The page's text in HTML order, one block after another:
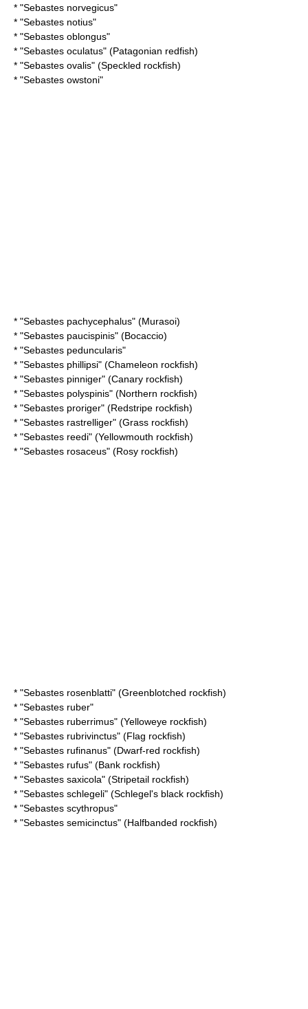
* "Sebastes norvegicus"
* "Sebastes notius"
* "Sebastes oblongus"
* "Sebastes oculatus" (Patagonian redfish)
* "Sebastes ovalis" (Speckled rockfish)
* "Sebastes owstoni"
* "Sebastes pachycephalus" (Murasoi)
* "Sebastes paucispinis" (Bocaccio)
* "Sebastes peduncularis"
* "Sebastes phillipsi" (Chameleon rockfish)
* "Sebastes pinniger" (Canary rockfish)
* "Sebastes polyspinis" (Northern rockfish)
* "Sebastes proriger" (Redstripe rockfish)
* "Sebastes rastrelliger" (Grass rockfish)
* "Sebastes reedi" (Yellowmouth rockfish)
* "Sebastes rosaceus" (Rosy rockfish)
* "Sebastes rosenblatti" (Greenblotched rockfish)
* "Sebastes ruber"
* "Sebastes ruberrimus" (Yelloweye rockfish)
* "Sebastes rubrivinctus" (Flag rockfish)
* "Sebastes rufinanus" (Dwarf-red rockfish)
* "Sebastes rufus" (Bank rockfish)
* "Sebastes saxicola" (Stripetail rockfish)
* "Sebastes schlegeli" (Schlegel's black rockfish)
* "Sebastes scythropus"
* "Sebastes semicinctus" (Halfbanded rockfish)